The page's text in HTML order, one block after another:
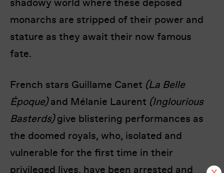
monarchs are stripped of their power and
stature as they await their now famous
fate.
French stars Guillame Canet (La Belle
Époque)and Mélanie Laurent (Inglourious
Basterds)give blistering performances as
the doomed royals, who, isolated and
vulnerable for the first time in their
privileged lives, have been arrested and